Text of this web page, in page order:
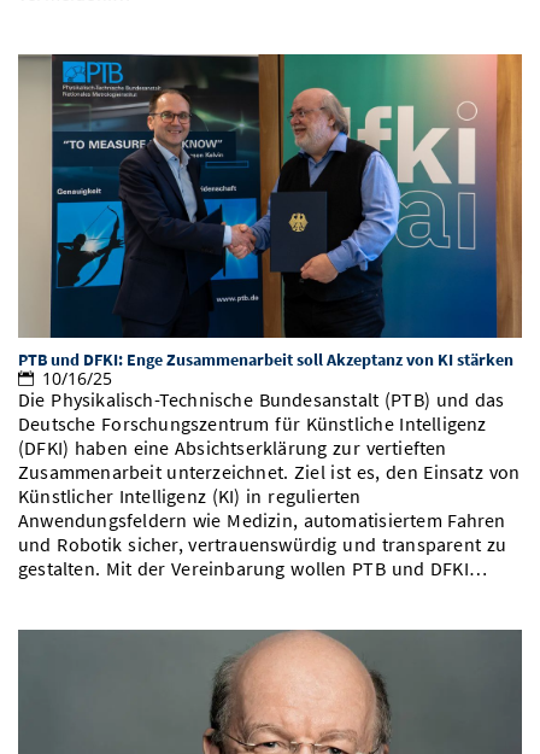
PTB und DFKI: Enge Zusammenarbeit soll Akzeptanz von KI stärken
10/16/25
Die Physikalisch-Technische Bundesanstalt (PTB) und das
Deutsche Forschungszentrum für Künstliche Intelligenz
(DFKI) haben eine Absichtserklärung zur vertieften
Zusammenarbeit unterzeichnet. Ziel ist es, den Einsatz von
Künstlicher Intelligenz (KI) in regulierten
Anwendungsfeldern wie Medizin, automatisiertem Fahren
und Robotik sicher, vertrauenswürdig und transparent zu
gestalten. Mit der Vereinbarung wollen PTB und DFKI…